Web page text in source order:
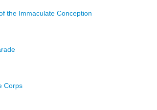
the Immaculate Conception
Corps